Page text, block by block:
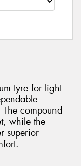
tyre for light
compound
while the
superior